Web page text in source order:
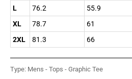
L
76.2 55.9
XL
78.7 61
2XL
81.3 66
Type: Mens - Tops - Graphic Tee